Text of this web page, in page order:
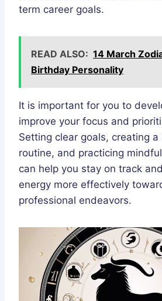
term career goals.
READ ALSO: 14 March
Birthday Personality
It is important for you to
improve your focus and
Setting clear goals, creating a
routine, and practicing
can help you stay on track
energy more effectively
professional endeavors.